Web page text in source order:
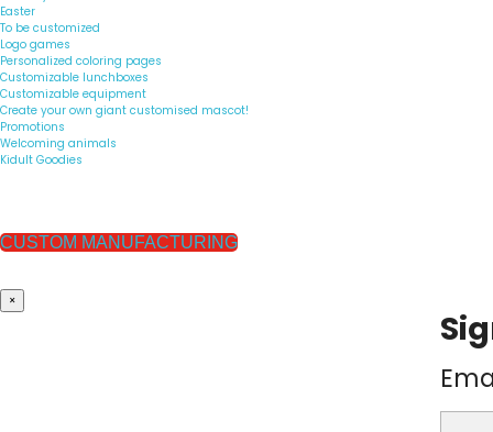
Easter
To be customized
Logo games
Personalized coloring pages
Customizable lunchboxes
Customizable equipment
Create your own giant customised mascot!
Promotions
Welcoming animals
Kidult Goodies
CUSTOM MANUFACTURING
×